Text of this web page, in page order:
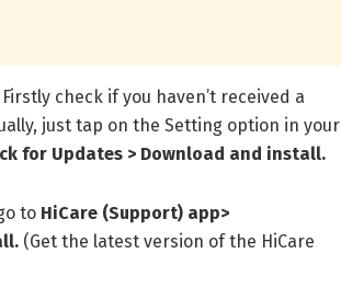
check if you haven’t received a
just tap on the Setting option in your
for Updates > Download and install.
to HiCare (Support) app>
(Get the latest version of the HiCare